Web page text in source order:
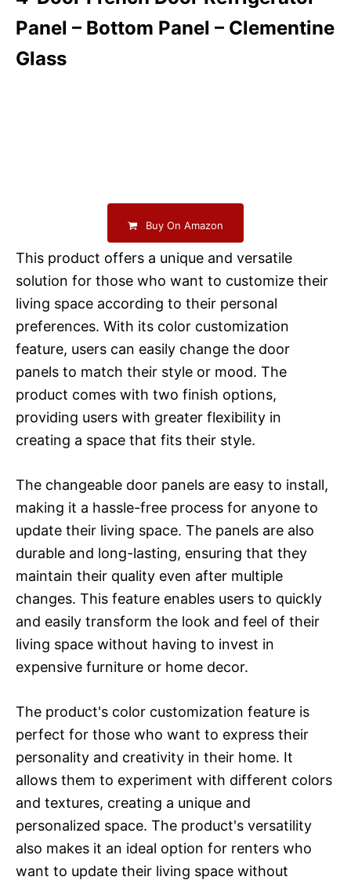
Panel – Bottom Panel – Clementine
Glass
Buy On Amazon
This product offers a unique and versatile
solution for those who want to customize their
living space according to their personal
preferences. With its color customization
feature, users can easily change the door
panels to match their style or mood. The
product comes with two finish options,
providing users with greater flexibility in
creating a space that fits their style.
The changeable door panels are easy to install,
making it a hassle-free process for anyone to
update their living space. The panels are also
durable and long-lasting, ensuring that they
maintain their quality even after multiple
changes. This feature enables users to quickly
and easily transform the look and feel of their
living space without having to invest in
expensive furniture or home decor.
The product's color customization feature is
perfect for those who want to express their
personality and creativity in their home. It
allows them to experiment with different colors
and textures, creating a unique and
personalized space. The product's versatility
also makes it an ideal option for renters who
want to update their living space without